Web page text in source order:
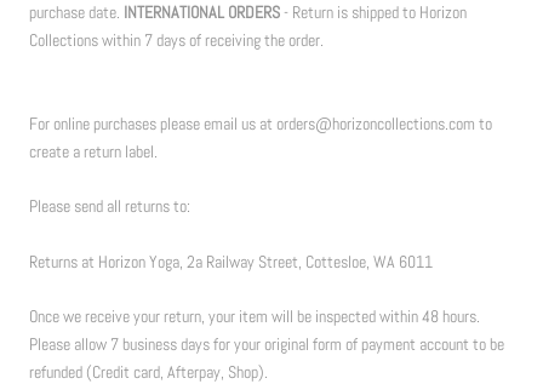
purchase date. INTERNATIONAL ORDERS - Return is shipped to Horizon
Collections within 7 days of receiving the order.
For online purchases please email us at orders@horizoncollections.com to
create a return label.
Please send all returns to:
Returns at Horizon Yoga, 2a Railway Street, Cottesloe, WA 6011
Once we receive your return, your item will be inspected within 48 hours.
Please allow 7 business days for your original form of payment account to be
refunded (Credit card, Afterpay, Shop).